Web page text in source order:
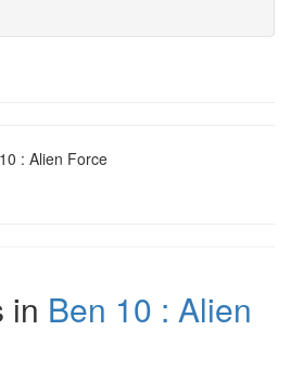
: Alien Force
in Ben 10 : Alien